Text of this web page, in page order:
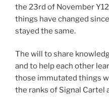
the 23rd of November
things have changed
stayed the same.
The will to share
and to help each other
those immutated things
the ranks of Signal Cartel